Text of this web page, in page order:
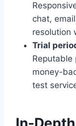
chat,
resolution
Trial
money-
test